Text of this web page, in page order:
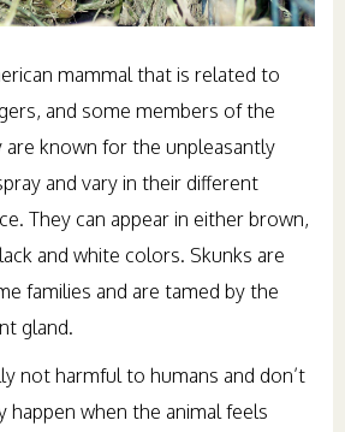
mammal that is related to
and some members of the
are known for the unpleasantly
and vary in their different
They can appear in either brown,
and white colors. Skunks are
families and are tamed by the
gland.
not harmful to humans and don’t
happen when the animal feels